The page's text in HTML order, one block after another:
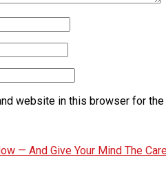
website in this browser for
— And Give Your Mind The